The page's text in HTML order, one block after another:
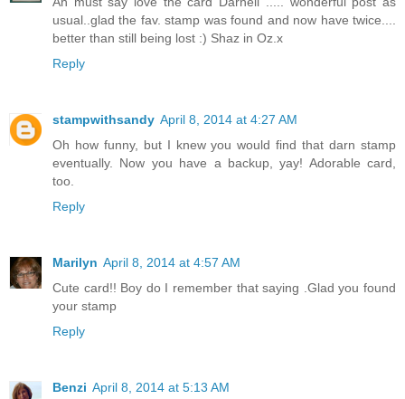
usual..glad the fav. stamp was found and now have twice....
better than still being lost :) Shaz in Oz.x
Reply
stampwithsandy April 8, 2014 at 4:27 AM
Oh how funny, but I knew you would find that darn stamp
eventually. Now you have a backup, yay! Adorable card,
too.
Reply
Marilyn April 8, 2014 at 4:57 AM
Cute card!! Boy do I remember that saying .Glad you found
your stamp
Reply
Benzi April 8, 2014 at 5:13 AM